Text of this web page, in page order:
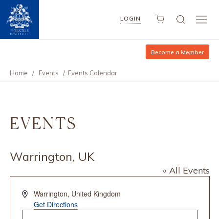
LOGIN
Become a Member
Home / Events / Events Calendar
EVENTS
Warrington, UK
« All Events
AddressWarrington, United Kingdom
Get Directions